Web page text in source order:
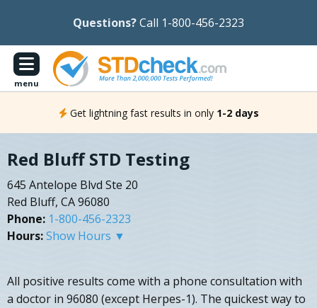
Questions?Call 1-800-456-2323
menu
Get lightning fast results in only 1-2 days
Red Bluff STD Testing
645 Antelope Blvd Ste 20
Red Bluff, CA 96080
Phone: 1-800-456-2323
Hours:Show Hours ▼
All positive results come with a phone consultation with
a doctor in 96080 (except Herpes-1). The quickest way to